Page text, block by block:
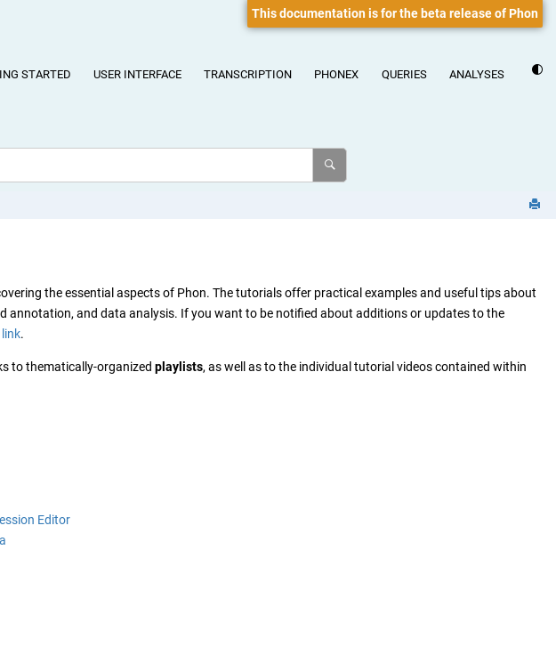
STARTED USER INTERFACE TRANSCRIPTION PHONEX QUERIES ANALYSES
This documentation is for the beta release of Phon
the essential aspects of Phon. The tutorials offer practical examples and useful tips about
annotation, and data analysis. If you want to be notified about additions or updates to the
.
to thematically-organized playlists, as well as to the individual tutorial videos contained within
Editor